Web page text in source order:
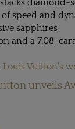
speed and
sapphires
and a 7.08-
Louis Vuitton's
unveils